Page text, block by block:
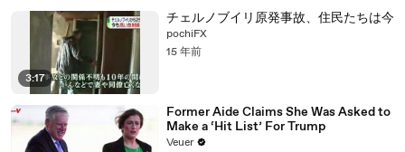
3:17
チェルノブイリ原発事故、住民たちは今
pochiFX
15 年前
Former Aide Claims She Was Asked to
Make a ‘Hit List’ For Trump
Veuer